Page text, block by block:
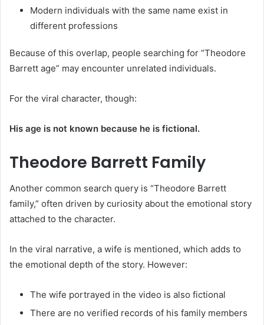
Modern individuals with the same name exist in
different professions
Because of this overlap, people searching for “Theodore
Barrett age” may encounter unrelated individuals.
For the viral character, though:
His age is not known because he is fictional.
Theodore Barrett Family
Another common search query is “Theodore Barrett
family,” often driven by curiosity about the emotional story
attached to the character.
In the viral narrative, a wife is mentioned, which adds to
the emotional depth of the story. However:
The wife portrayed in the video is also fictional
There are no verified records of his family members